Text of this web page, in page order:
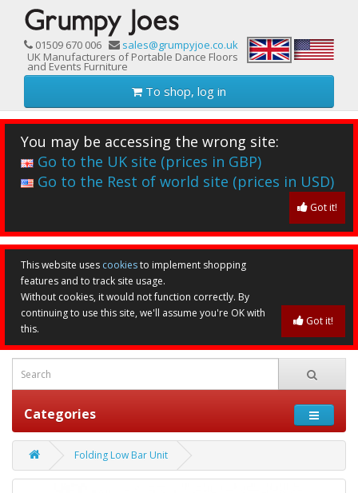
01509 670 006
sales@grumpyjoe.co.uk
UK Manufacturers of Portable Dance Floors
and Events Furniture
To shop, log in
You may be accessing the wrong site:
Go to the UK site (prices in GBP)
Go to the Rest of world site (prices in USD)
Got it!
This website uses cookiesto implement shopping
features and to track site usage.
Without cookies, it would not function correctly. By
continuing to use this site, we'll assume you're OK with
this.
Got it!
Categories
Folding Low Bar Unit